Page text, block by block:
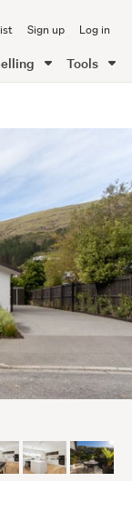
Sign up Log in
Tools